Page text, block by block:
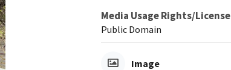
Media Usage Rights/License
Public Domain
Image